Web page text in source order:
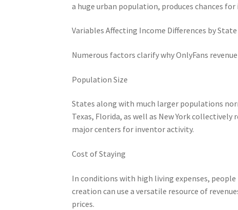
a huge urban population, produces chances
Variables Affecting Income Differences by State
Numerous factors clarify why OnlyFans
Population Size
States along with much larger populations
Texas, Florida, as well as New York
major centers for inventor activity.
Cost of Staying
In conditions with high living expenses,
creation can use a versatile resource of
prices.